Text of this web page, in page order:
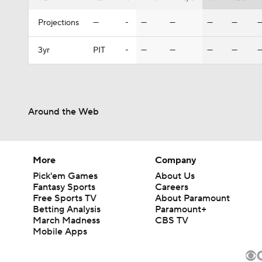
Projections — - — — — —
3yr PIT - — — — —
Around the Web
More
Pick'em Games
Fantasy Sports
Free Sports TV
Betting Analysis
March Madness
Mobile Apps
Company
About Us
Careers
About Paramount
Paramount+
CBS TV